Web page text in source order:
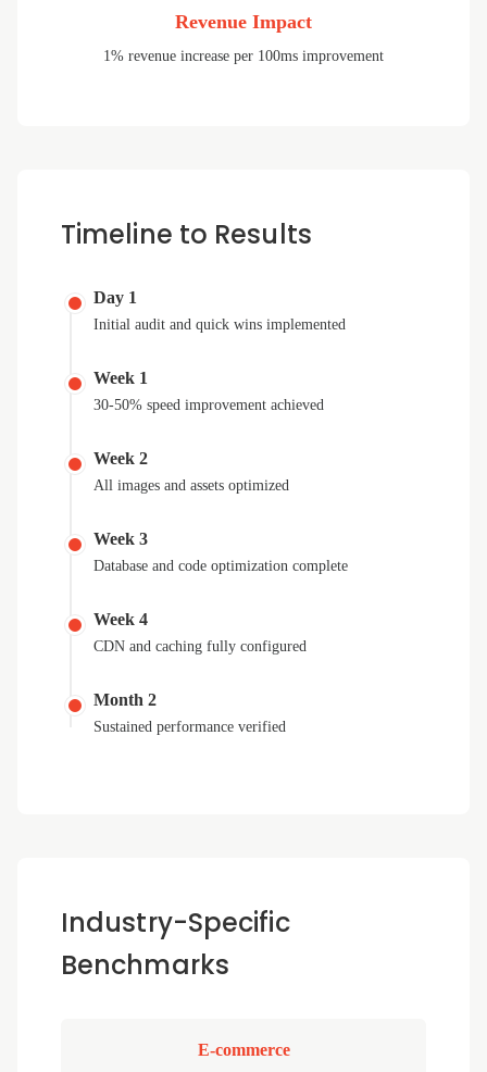
Revenue Impact
1% revenue increase per 100ms improvement
Timeline to Results
Day 1
Initial audit and quick wins implemented
Week 1
30-50% speed improvement achieved
Week 2
All images and assets optimized
Week 3
Database and code optimization complete
Week 4
CDN and caching fully configured
Month 2
Sustained performance verified
Industry-Specific
Benchmarks
E-commerce